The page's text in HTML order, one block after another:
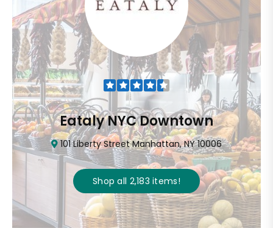
Eataly NYC Downtown
101 Liberty Street Manhattan, NY 10006
Shop all 2,183items!